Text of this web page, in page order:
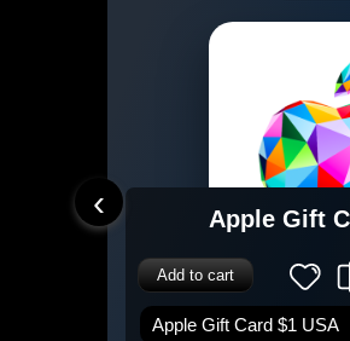
Apple Gift
Add to cart
‹